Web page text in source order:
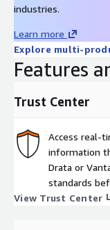
industries.
Learn more
Explore multi-
Features
Trust Center
Access real-
information
Drata or
standards
View Trust Center